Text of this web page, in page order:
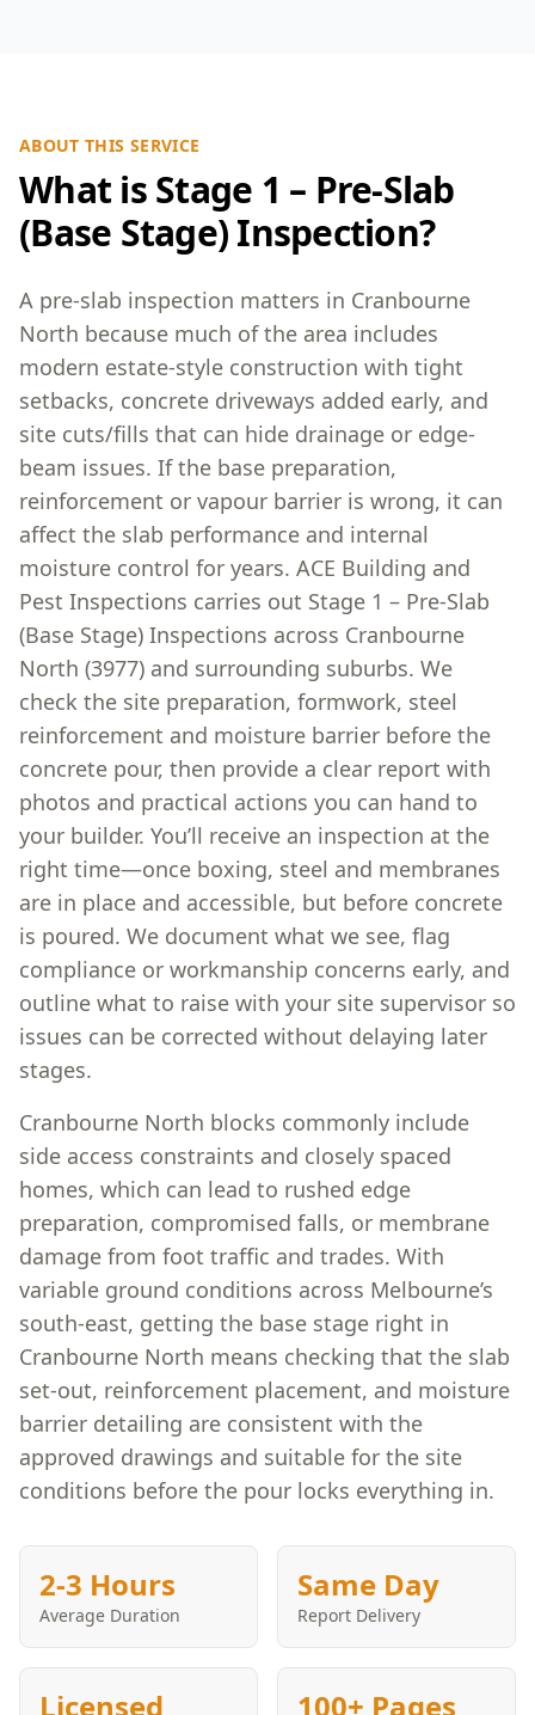
ABOUT THIS SERVICE
What is Stage 1 – Pre-Slab
(Base Stage) Inspection?
A pre-slab inspection matters in Cranbourne
North because much of the area includes
modern estate-style construction with tight
setbacks, concrete driveways added early, and
site cuts/fills that can hide drainage or edge-
beam issues. If the base preparation,
reinforcement or vapour barrier is wrong, it can
affect the slab performance and internal
moisture control for years. ACE Building and
Pest Inspections carries out Stage 1 – Pre-Slab
(Base Stage) Inspections across Cranbourne
North (3977) and surrounding suburbs. We
check the site preparation, formwork, steel
reinforcement and moisture barrier before the
concrete pour, then provide a clear report with
photos and practical actions you can hand to
your builder. You’ll receive an inspection at the
right time—once boxing, steel and membranes
are in place and accessible, but before concrete
is poured. We document what we see, flag
compliance or workmanship concerns early, and
outline what to raise with your site supervisor so
issues can be corrected without delaying later
stages.
Cranbourne North blocks commonly include
side access constraints and closely spaced
homes, which can lead to rushed edge
preparation, compromised falls, or membrane
damage from foot traffic and trades. With
variable ground conditions across Melbourne’s
south-east, getting the base stage right in
Cranbourne North means checking that the slab
set-out, reinforcement placement, and moisture
barrier detailing are consistent with the
approved drawings and suitable for the site
conditions before the pour locks everything in.
2-3 Hours
Average Duration
Same Day
Report Delivery
Licensed 100+ Pages